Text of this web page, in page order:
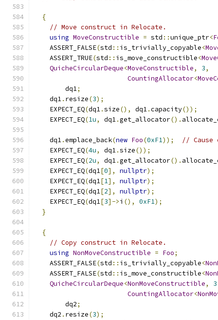
{
// Move construct in Relocate.
using MoveConstructible = std ::unique_ptr<
    ASSERT_FALSE
(std :: is_trivially_copyable<
    ASSERT_TRUE
(std :: is_move_constructible<
QuicheCircularDeque<MoveConstructible, 3,
CountingAllocator<
        dq1
;
    dq1
. resize(3);
    EXPECT_EQ
(dq1.size(), dq1.capacity());
    EXPECT_EQ
(1u, dq1.get_allocator().
    dq1
.emplace_back(new Foo(0xF1));
//
    EXPECT_EQ
(4u, dq1.size());
    EXPECT_EQ
(2u, dq1.get_allocator().
    EXPECT_EQ
(dq1[0], nullptr);
    EXPECT_EQ
(dq1[1], nullptr);
    EXPECT_EQ
(dq1[2], nullptr);
    EXPECT_EQ
(dq1[3]->i (), 0xF1);
}
{
// Copy construct in Relocate.
using NonMoveConstructible = Foo;
    ASSERT_FALSE
(std :: is_trivially_copyable<
    ASSERT_FALSE
(std :: is_move_constructible<
QuicheCircularDeque<NonMoveConstructible, 3
CountingAllocator<
        dq2
;
    dq2
. resize(3);